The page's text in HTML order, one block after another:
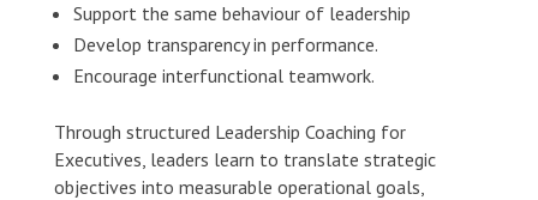
Support the same behaviour of leadership
Develop transparency in performance.
Encourage interfunctional teamwork.
Through structured Leadership Coaching for
Executives, leaders learn to translate strategic
objectives into measurable operational goals,